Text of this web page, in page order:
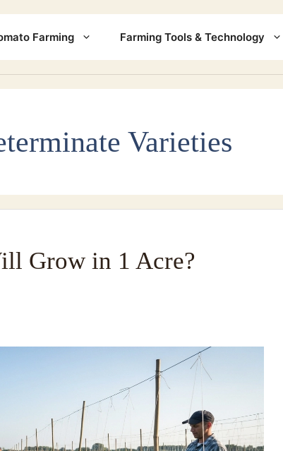
Farming Farming Tools & Technology
Varieties
Grow in 1 Acre?